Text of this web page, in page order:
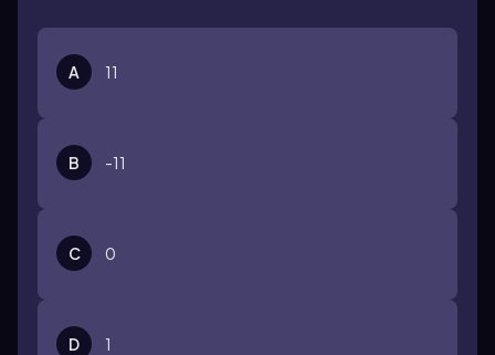
A 11
B -11
C 0
D 1